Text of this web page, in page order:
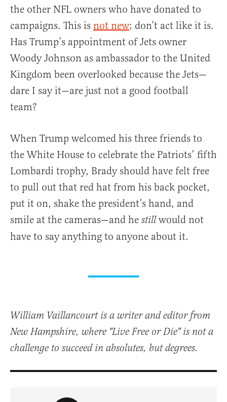
the other NFL owners who have donated to
campaigns. This is not new; don’t act like it is.
Has Trump’s appointment of Jets owner
Woody Johnson as ambassador to the United
Kingdom been overlooked because the Jets—
dare I say it—are just not a good football
team?
When Trump welcomed his three friends to
the White House to celebrate the Patriots’ fifth
Lombardi trophy, Brady should have felt free
to pull out that red hat from his back pocket,
put it on, shake the president’s hand, and
smile at the cameras—and he stillwould not
have to say anything to anyone about it.
William Vaillancourt is a writer and editor from
New Hampshire, where "Live Free or Die" is not a
challenge to succeed in absolutes, but degrees.